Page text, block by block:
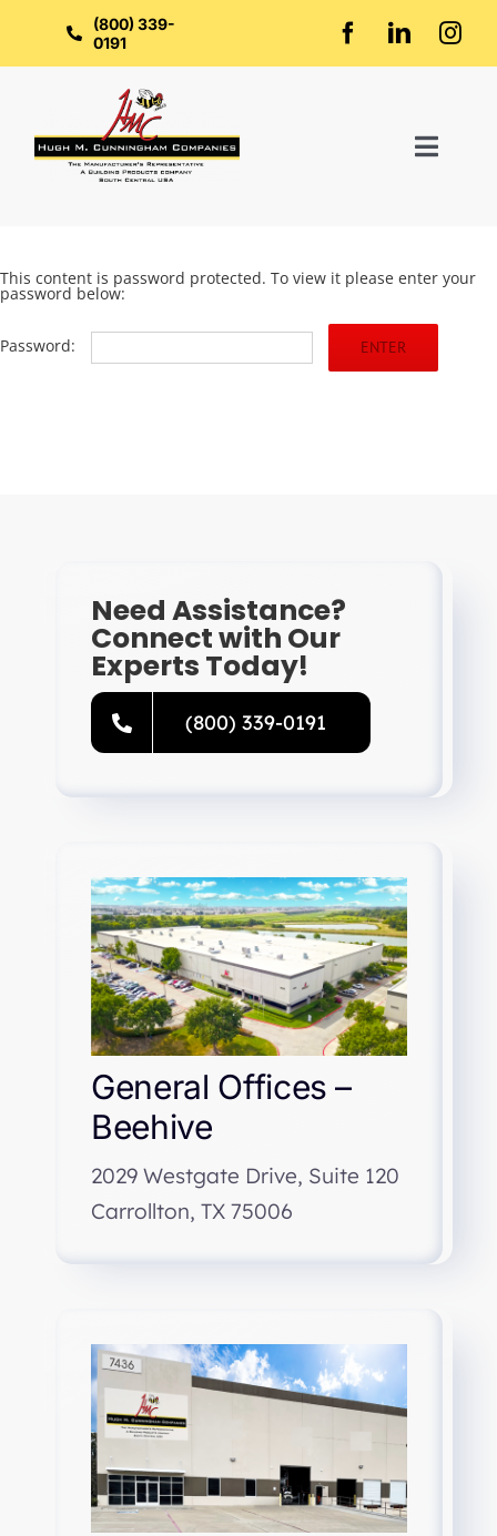
(800) 339-
0191
About Us
Directory
Careers
This content is password protected. To view it please enter your
password below:
Password:
Need Assistance?
Connect with Our
Experts Today!
(800) 339-0191
General Offices –
Beehive
2029 Westgate Drive, Suite 120
Carrollton, TX 75006